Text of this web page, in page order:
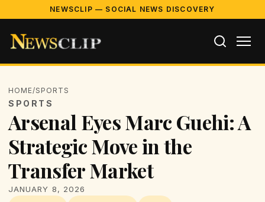
NEWSCLIP — SOCIAL NEWS DISCOVERY
HOME/SPORTS
SPORTS
Arsenal Eyes Marc Guehi: A
Strategic Move in the
Transfer Market
JANUARY 8, 2026